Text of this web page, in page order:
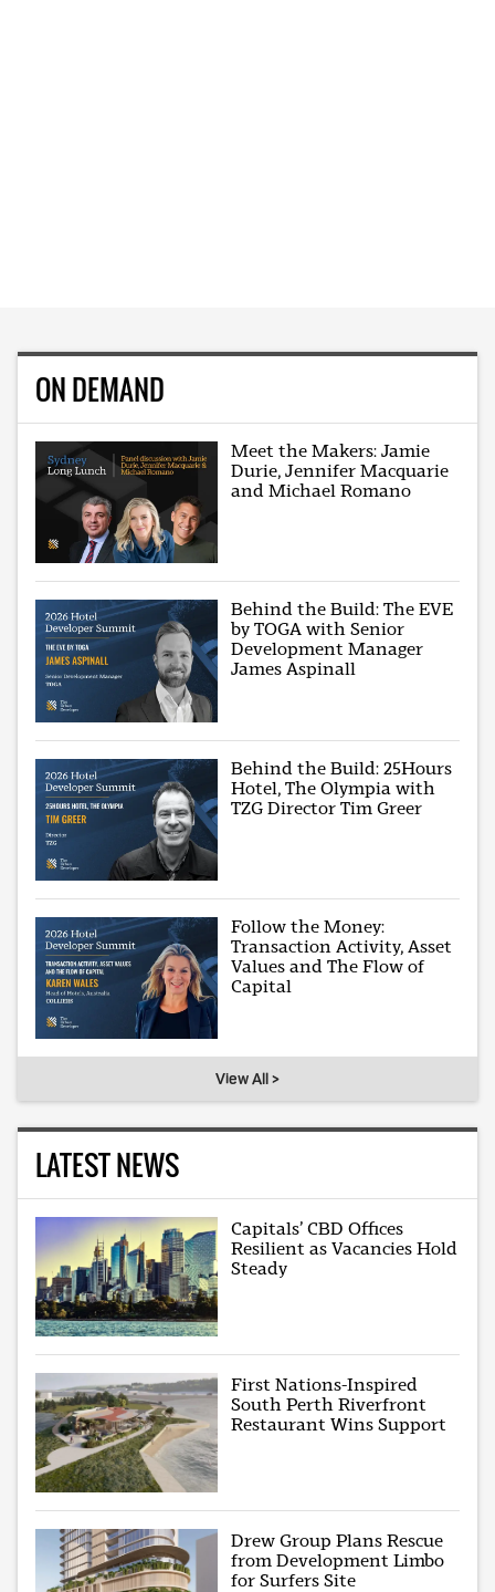
ON DEMAND
Meet the Makers: Jamie
Durie, Jennifer Macquarie
and Michael Romano
Behind the Build: The EVE
by TOGA with Senior
Development Manager
James Aspinall
Behind the Build: 25Hours
Hotel, The Olympia with
TZG Director Tim Greer
Follow the Money:
Transaction Activity, Asset
Values and The Flow of
Capital
View All >
LATEST NEWS
Capitals’ CBD Offices
Resilient as Vacancies Hold
Steady
First Nations-Inspired
South Perth Riverfront
Restaurant Wins Support
Drew Group Plans Rescue
from Development Limbo
for Surfers Site